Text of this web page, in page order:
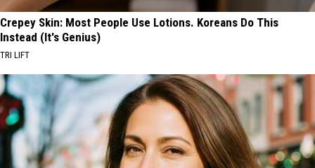
Crepey Skin: Most People Use Lotions. Koreans Do This
Instead (It's Genius)
TRI LIFT